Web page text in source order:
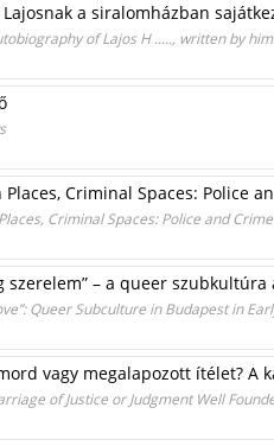
a siralomházban
of Lajos H ....., written by
Places, Criminal Spaces: Police
Criminal Spaces: Police and
szerelem” – a queer
Queer Subculture in Budapest in
vagy megalapozott ítélet? A
of Justice or Judgment Well